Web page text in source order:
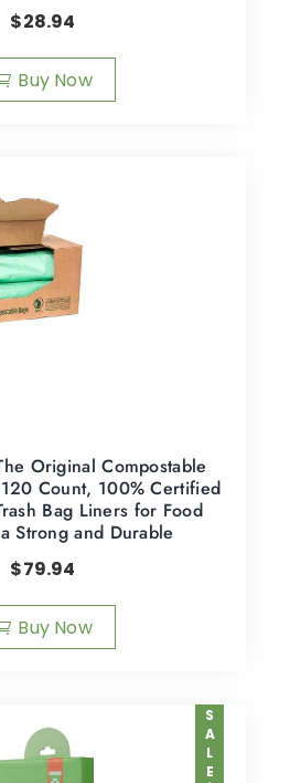
$28.94
Buy Now
Original Compostable
Count, 100% Certified
Bag Liners for Food
Strong and Durable
$79.94
Buy Now
SALE